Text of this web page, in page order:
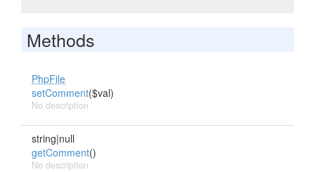
Methods
PhpFile
setComment($val)
No description
string|null
getComment()
No description